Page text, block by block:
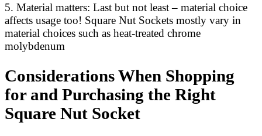
5. Material matters: Last but not least – material choice
affects usage too! Square Nut Sockets mostly vary in
material choices such as heat-treated chrome
molybdenum
Considerations When Shopping
for and Purchasing the Right
Square Nut Socket